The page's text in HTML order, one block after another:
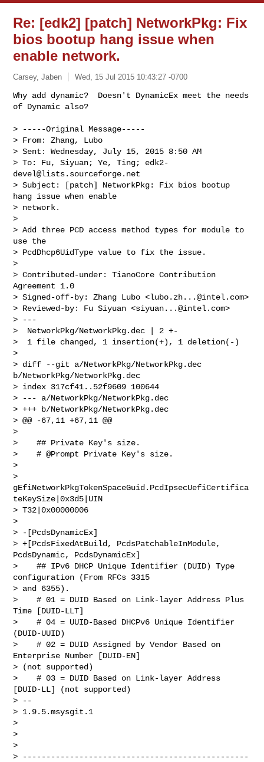
Re: [edk2] [patch] NetworkPkg: Fix
bios bootup hang issue when
enable network.
Carsey, Jaben Wed, 15 Jul 2015 10:43:27 -0700
Why add dynamic?  Doesn't DynamicEx meet the needs
of Dynamic also?
> -----Original Message-----
> From: Zhang, Lubo
> Sent: Wednesday, July 15, 2015 8:50 AM
> To: Fu, Siyuan; Ye, Ting; edk2-
devel@lists.sourceforge.net
> Subject: [patch] NetworkPkg: Fix bios bootup
hang issue when enable
> network.
>
> Add three PCD access method types for module to
use the
> PcdDhcp6UidType value to fix the issue.
>
> Contributed-under: TianoCore Contribution
Agreement 1.0
> Signed-off-by: Zhang Lubo <lubo.zh...@intel.com>
> Reviewed-by: Fu Siyuan <siyuan...@intel.com>
> ---
>  NetworkPkg/NetworkPkg.dec | 2 +-
>  1 file changed, 1 insertion(+), 1 deletion(-)
>
> diff --git a/NetworkPkg/NetworkPkg.dec
b/NetworkPkg/NetworkPkg.dec
> index 317cf41..52f9609 100644
> --- a/NetworkPkg/NetworkPkg.dec
> +++ b/NetworkPkg/NetworkPkg.dec
> @@ -67,11 +67,11 @@
>
>    ## Private Key's size.
>    # @Prompt Private Key's size.
>
>
gEfiNetworkPkgTokenSpaceGuid.PcdIpsecUefiCertifica
teKeySize|0x3d5|UIN
> T32|0x00000006
>
> -[PcdsDynamicEx]
> +[PcdsFixedAtBuild, PcdsPatchableInModule,
PcdsDynamic, PcdsDynamicEx]
>    ## IPv6 DHCP Unique Identifier (DUID) Type
configuration (From RFCs 3315
> and 6355).
>    # 01 = DUID Based on Link-layer Address Plus
Time [DUID-LLT]
>    # 04 = UUID-Based DHCPv6 Unique Identifier
(DUID-UUID)
>    # 02 = DUID Assigned by Vendor Based on
Enterprise Number [DUID-EN]
> (not supported)
>    # 03 = DUID Based on Link-layer Address
[DUID-LL] (not supported)
> --
> 1.9.5.msysgit.1
>
>
>
> ------------------------------------------------